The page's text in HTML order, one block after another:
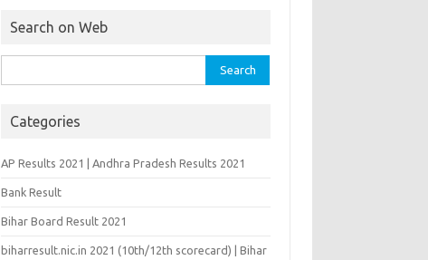
Search on Web
for:
Categories
AP Results 2021 | Andhra Pradesh Results 2021
Bank Result
Bihar Board Result 2021
biharresult.nic.in 2021 (10th/12th scorecard) | Bihar